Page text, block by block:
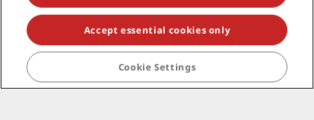
© 2026 Radisson Hotel Group. All rights reserved.
RHG Radisson Hotel Group, Radisson, Radisson RED,
Radisson Blu, Radisson Collection, Radisson
Prize by Radisson, Radisson Rewards, and Radisson
Meetings are trademarks of Radisson Hotel Group.
Accept essential cookies only
Cookie Settings